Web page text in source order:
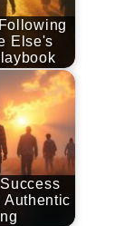
Else's
Success
Authentic